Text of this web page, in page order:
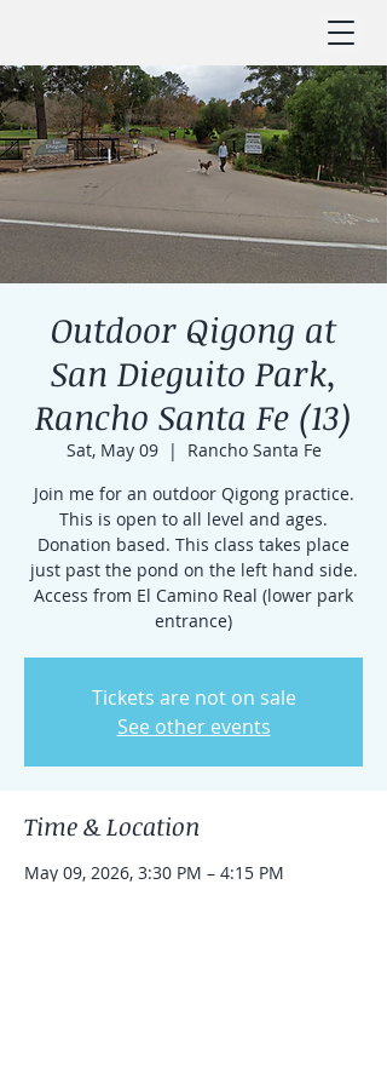
Outdoor Qigong at
San Dieguito Park,
Rancho Santa Fe (13)
Sat, May 09
  |
Rancho Santa Fe
Join me for an outdoor Qigong practice.
This is open to all level and ages.
Donation based. This class takes place
just past the pond on the left hand side.
Access from El Camino Real (lower park
entrance)
Tickets are not on sale
See other events
Time & Location
May 09, 2026, 3:30 PM – 4:15 PM